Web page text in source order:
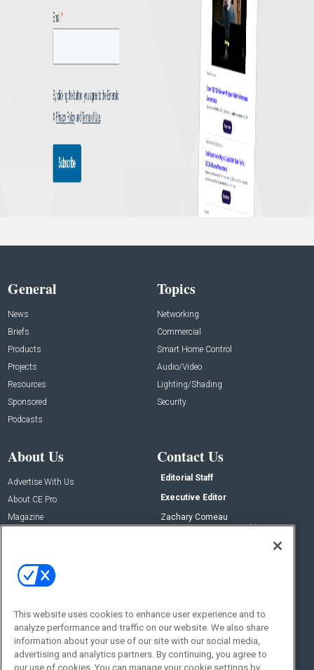
General
News
Briefs
Products
Projects
Resources
Sponsored
Podcasts
Topics
Networking
Commercial
Smart Home Control
Audio/Video
Lighting/Shading
Security
About Us
Advertise With Us
About CE Pro
Magazine
Contact Us
Editorial Staff
Executive Editor
Zachary Comeau
zachary.comeau@emeraldx.com
Social:
This website uses cookies to enhance user experience and to
analyze performance and traffic on our website. We also share
information about your use of our site with our social media,
advertising and analytics partners. By continuing, you agree to
our use of cookies. You can manage your cookie settings by